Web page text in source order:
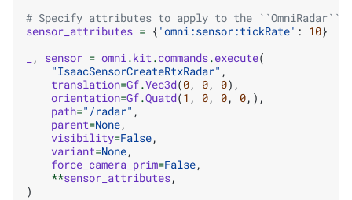
# Specify attributes to apply to the ``OmniRadar``
sensor_attributes = { 'omni:sensor:tickRate' : 10}
, sensor = omni.kit.commands.execute(
"IsaacSensorCreateRtxRadar" ,
translation=Gf.Vec3d(0, 0, 0),
orientation=Gf.Quatd(1 , 0, 0, 0,),
path="/radar" ,
parent=None,
visibility=False,
variant=None,
force_camera_prim=False,
**sensor_attributes,
)